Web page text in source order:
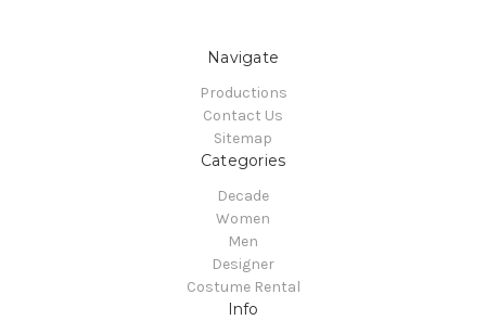
Navigate
Productions
Contact Us
Sitemap
Categories
Decade
Women
Men
Designer
Costume Rental
Info